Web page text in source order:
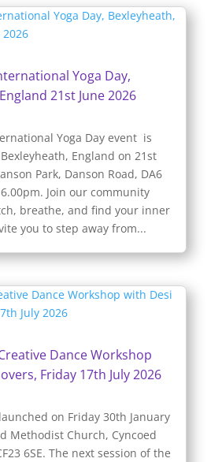
Yoga Day,
21st June 2026
Yoga Day event is
England on 21st
Park, Danson Road, DA6
Join our community
breathe, and find your inner
you to step away from...
Dance Workshop
Friday 17th July 2026
on Friday 30th January
Methodist Church, Cyncoed
6SE. The next session of the